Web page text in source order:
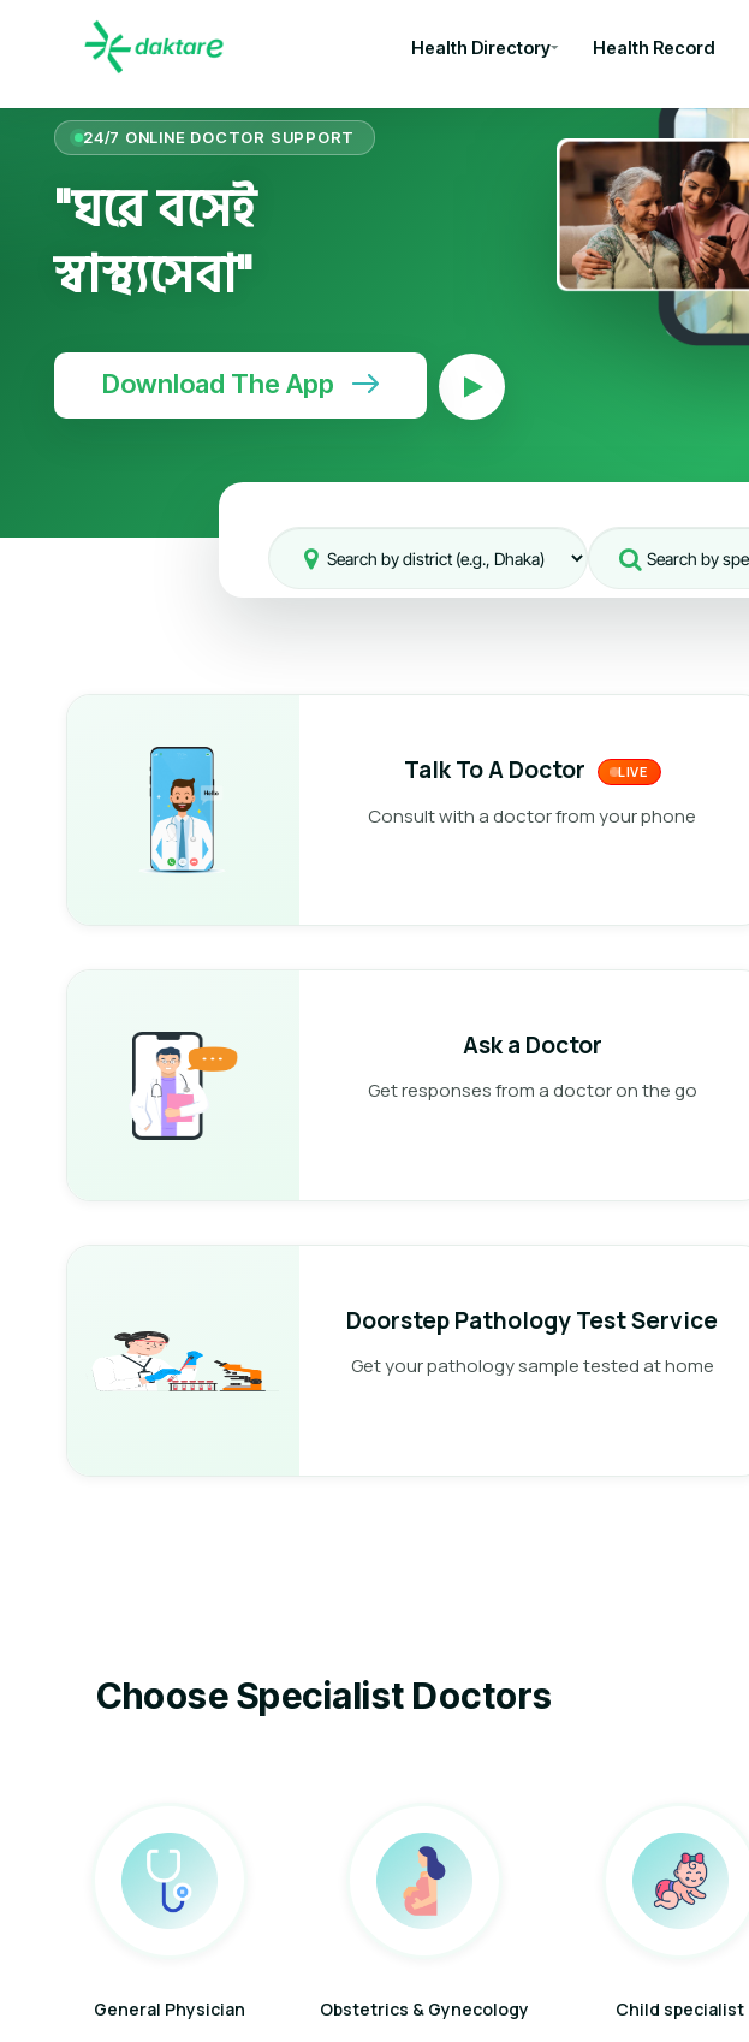
Health Directory Health Record
24/7 ONLINE DOCTOR SUPPORT
"ঘরে বসেই
স্বাস্থ্যসেবা"
Download The App
Talk To A Doctor LIVE
Consult with a doctor from your phone
Ask a Doctor
Get responses from a doctor on the go
Doorstep Pathology Test Service
Get your pathology sample tested at home
Choose Specialist Doctors
General Physician Obstetrics & Gynecology Child specialist